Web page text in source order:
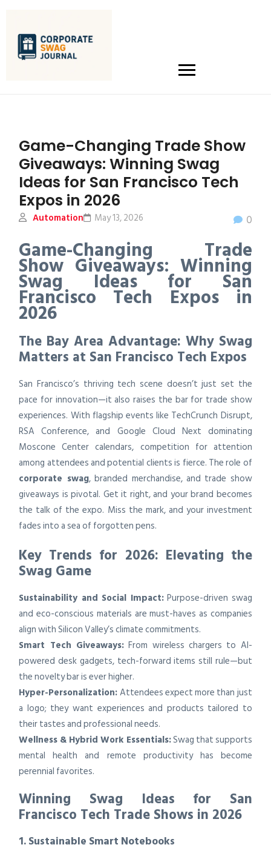
Game-Changing Trade Show
Giveaways: Winning Swag
Ideas for San Francisco Tech
Expos in 2026
Automation 0
May 13, 2026
Game-Changing Trade
Show Giveaways: Winning
Swag Ideas for San
Francisco Tech Expos in
2026
The Bay Area Advantage: Why Swag
Matters at San Francisco Tech Expos
San Francisco’s thriving tech scene doesn’t just set the
pace for innovation—it also raises the bar for trade show
experiences. With flagship events like TechCrunch Disrupt,
RSA Conference, and Google Cloud Next dominating
Moscone Center calendars, competition for attention
among attendees and potential clients is fierce. The role of
corporate swag, branded merchandise, and trade show
giveaways is pivotal. Get it right, and your brand becomes
the talk of the expo. Miss the mark, and your investment
fades into a sea of forgotten pens.
Key Trends for 2026: Elevating the
Swag Game
Sustainability and Social Impact:Purpose-driven swag
and eco-conscious materials are must-haves as companies
align with Silicon Valley’s climate commitments.
Smart Tech Giveaways: From wireless chargers to AI-
powered desk gadgets, tech-forward items still rule—but
the novelty bar is ever higher.
Hyper-Personalization:Attendees expect more than just
a logo; they want experiences and products tailored to
their tastes and professional needs.
Wellness & Hybrid Work Essentials:Swag that supports
mental health and remote productivity has become
perennial favorites.
Winning Swag Ideas for San
Francisco Tech Trade Shows in 2026
1. Sustainable Smart Notebooks